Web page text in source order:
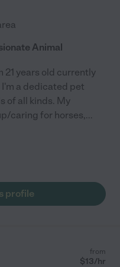
Animal
21 years old currently
a dedicated pet
of all kinds. My
caring for horses,...
profile
from
$13/hr